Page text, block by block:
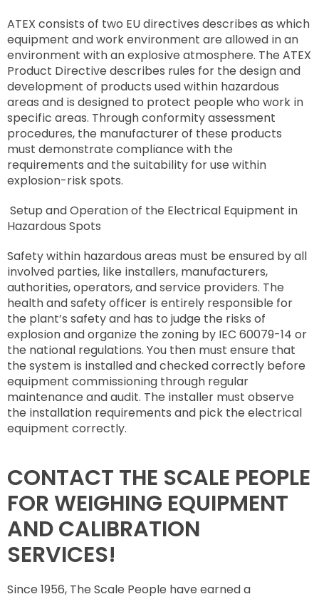
ATEX consists of two EU directives describes as which
equipment and work environment are allowed in an
environment with an explosive atmosphere. The ATEX
Product Directive describes rules for the design and
development of products used within hazardous
areas and is designed to protect people who work in
specific areas. Through conformity assessment
procedures, the manufacturer of these products
must demonstrate compliance with the
requirements and the suitability for use within
explosion-risk spots.
Setup and Operation of the Electrical Equipment in
Hazardous Spots
Safety within hazardous areas must be ensured by all
involved parties, like installers, manufacturers,
authorities, operators, and service providers. The
health and safety officer is entirely responsible for
the plant’s safety and has to judge the risks of
explosion and organize the zoning by IEC 60079-14 or
the national regulations. You then must ensure that
the system is installed and checked correctly before
equipment commissioning through regular
maintenance and audit. The installer must observe
the installation requirements and pick the electrical
equipment correctly.
CONTACT THE SCALE PEOPLE
FOR WEIGHING EQUIPMENT
AND CALIBRATION
SERVICES!
Since 1956, The Scale People have earned a